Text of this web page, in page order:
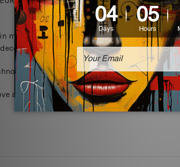
metal art which can be used in a bar, pub,
art piece and a perfect item for
however, the colors may vary
are rounded off. The sign artwork will be